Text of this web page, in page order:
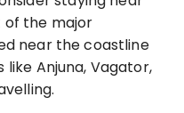
of the major
near the coastline
like Anjuna, Vagator,